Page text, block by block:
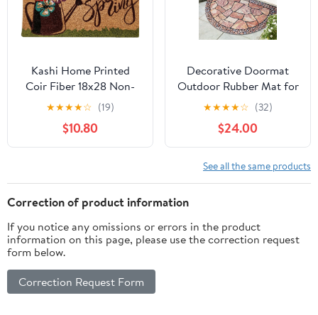
Kashi Home Printed
Coir Fiber 18x28 Non-
Slip Doormat, Durable
Outdoor / Indoor Rug,
Entryway, Front Door,
Porch, Patio, Welcome
Americana Decor (Hello
Spring Watering Can)
★★★★☆ (19)
$10.80
Decorative Doormat
Outdoor Rubber Mat for
Front Door Entrance
Mat Indoor 2x3 Rug for
Front Door Entry Non
Slip Mat Outside
Doormat Half Round
(Cobble)
★★★★☆ (32)
$24.00
See all the same products
Correction of product information
If you notice any omissions or errors in the product
information on this page, please use the correction request
form below.
Correction Request Form